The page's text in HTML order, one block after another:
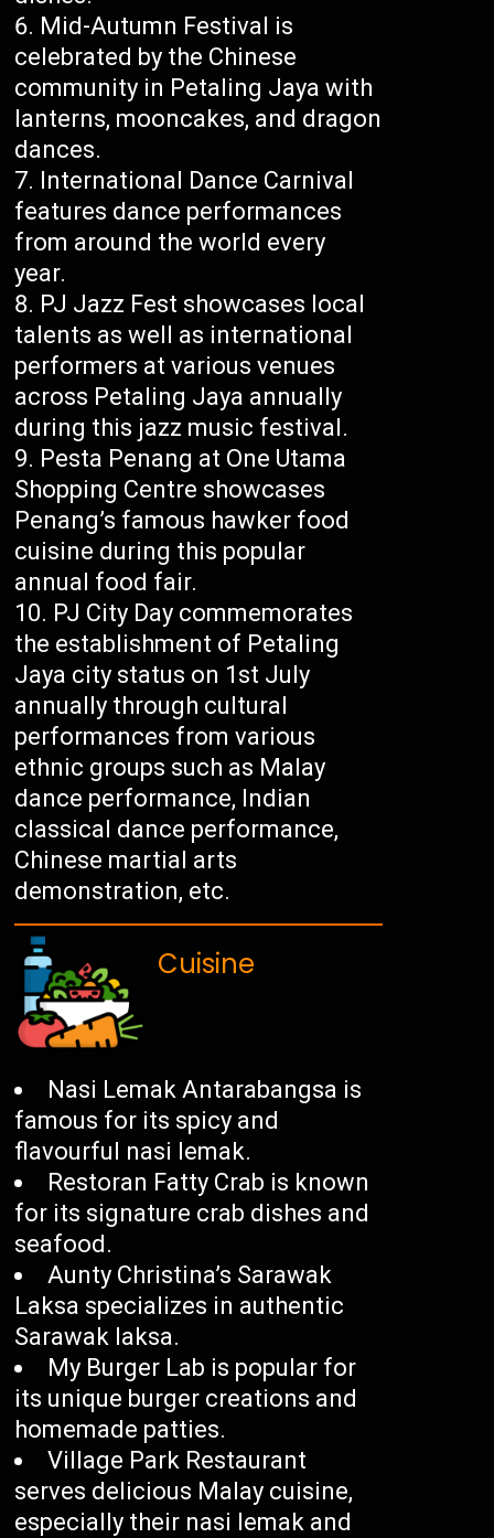
Mid-Autumn Festival is
celebrated by the Chinese
community in Petaling Jaya with
lanterns, mooncakes, and dragon
dances.
International Dance Carnival
features dance performances
from around the world every
year.
PJ Jazz Fest showcases local
talents as well as international
performers at various venues
across Petaling Jaya annually
during this jazz music festival.
Pesta Penang at One Utama
Shopping Centre showcases
Penang’s famous hawker food
cuisine during this popular
annual food fair.
PJ City Day commemorates
the establishment of Petaling
Jaya city status on 1st July
annually through cultural
performances from various
ethnic groups such as Malay
dance performance, Indian
classical dance performance,
Chinese martial arts
demonstration, etc.
Cuisine
Nasi Lemak Antarabangsa is
famous for its spicy and
flavourful nasi lemak.
Restoran Fatty Crab is known
for its signature crab dishes and
seafood.
Aunty Christina’s Sarawak
Laksa specializes in authentic
Sarawak laksa.
My Burger Lab is popular for
its unique burger creations and
homemade patties.
Village Park Restaurant
serves delicious Malay cuisine,
especially their nasi lemak and